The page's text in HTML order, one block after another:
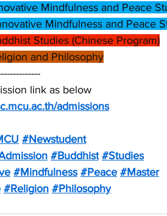
Mindfulness and Peace
Mindfulness and Peace
Studies (Chinese Program)
and Philosophy
link as below
admissions
#Newstudent
#Buddhist #Studies
#Mindfulness #Peace #Master
#Religion #Philosophy